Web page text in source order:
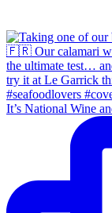
It’s National Wine